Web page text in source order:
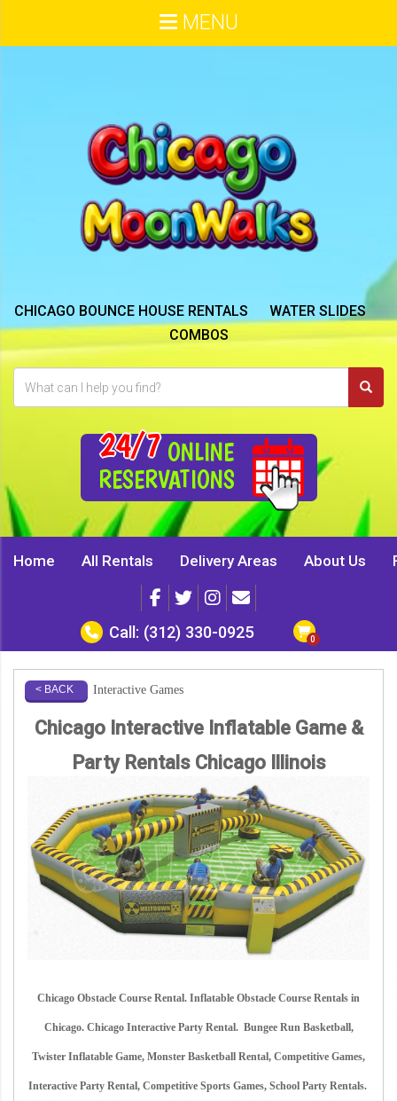
CHICAGO BOUNCE HOUSE RENTALS
WATER SLIDES
COMBOS
24/7 ONLINE
RESERVATIONS
MENU
Home All Rentals Delivery Areas About Us
Call: (312) 330-0925
< BACK Interactive Games
Chicago Interactive Inflatable Game &
Party Rentals Chicago Illinois
Chicago Obstacle Course Rental. Inflatable Obstacle Course Rentals in
Chicago. Chicago Interactive Party Rental. Bungee Run Basketball,
Twister Inflatable Game, Monster Basketball Rental, Competitive Games,
Interactive Party Rental, Competitive Sports Games, School Party Rentals.